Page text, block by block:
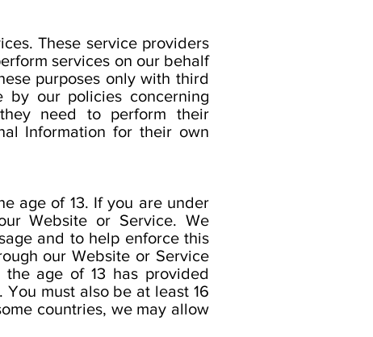
These service providers
services on our behalf
purposes only with third
by our policies concerning
need to perform their
Information for their own
age of 13. If you are under
Website or Service. We
and to help enforce this
our Website or Service
age of 13 has provided
must also be at least 16
countries, we may allow